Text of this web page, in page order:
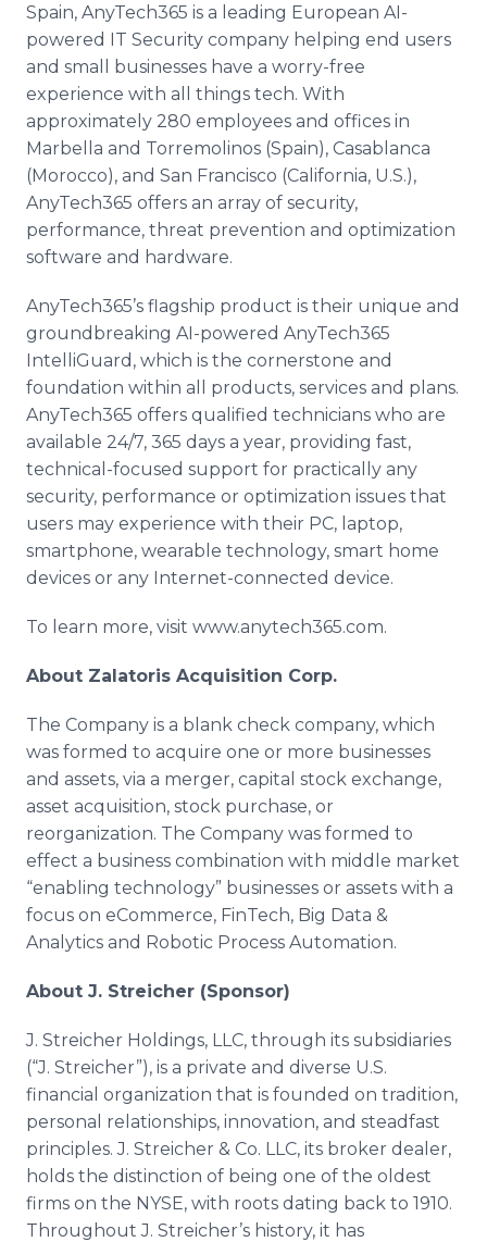
Spain, AnyTech365 is a leading European AI-
powered IT Security company helping end users
and small businesses have a worry-free
experience with all things tech. With
approximately 280 employees and offices in
Marbella and Torremolinos (Spain), Casablanca
(Morocco), and San Francisco (California, U.S.),
AnyTech365 offers an array of security,
performance, threat prevention and optimization
software and hardware.
AnyTech365’s flagship product is their unique and
groundbreaking AI-powered AnyTech365
IntelliGuard, which is the cornerstone and
foundation within all products, services and plans.
AnyTech365 offers qualified technicians who are
available 24/7, 365 days a year, providing fast,
technical-focused support for practically any
security, performance or optimization issues that
users may experience with their PC, laptop,
smartphone, wearable technology, smart home
devices or any Internet-connected device.
To learn more, visit www.anytech365.com.
About Zalatoris Acquisition Corp.
The Company is a blank check company, which
was formed to acquire one or more businesses
and assets, via a merger, capital stock exchange,
asset acquisition, stock purchase, or
reorganization. The Company was formed to
effect a business combination with middle market
“enabling technology” businesses or assets with a
focus on eCommerce, FinTech, Big Data &
Analytics and Robotic Process Automation.
About J. Streicher (Sponsor)
J. Streicher Holdings, LLC, through its subsidiaries
(“J. Streicher”), is a private and diverse U.S.
financial organization that is founded on tradition,
personal relationships, innovation, and steadfast
principles. J. Streicher & Co. LLC, its broker dealer,
holds the distinction of being one of the oldest
firms on the NYSE, with roots dating back to 1910.
Throughout J. Streicher’s history, it has